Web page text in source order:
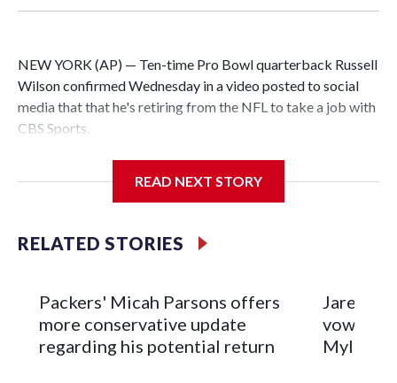
NEW YORK (AP) — Ten-time Pro Bowl quarterback Russell
Wilson confirmed Wednesday in a video posted to social
media that that he's retiring from the NFL to take a job with
CBS Sports.
that he was finalizing a deal to become an analyst on CBS'
“As I enter this next chapter with CBS Sports and ‘The NFL
being around the greatest game in the world,” he said in the
video.
Wilson played 14 seasons after being taken by Seattle in the
READ NEXT STORY
RELATED STORIES
Packers' Micah Parsons offers
more conservative update
regarding his potential return
Jared
vows to
Myles